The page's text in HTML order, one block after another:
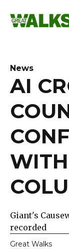
content
News
AI
Giant's
recorded
Great Walks